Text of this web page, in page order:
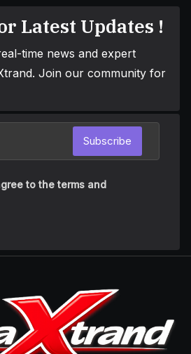
Latest Updates !
time news and expert
Join our community for
to the terms and
Subscribe